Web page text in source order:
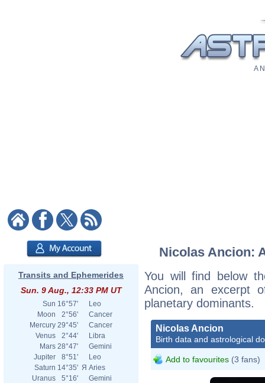
A
Transits and Ephemerides
Sun. 9 Aug., 12:33 PM UT
Sun 16°57'
Leo
Moon
2°56'
Cancer
Mercury 29°45'
Cancer
Venus
2°44'
Libra
Mars 28°47'
Gemini
Jupiter
8°51'
Leo
Saturn 14°35' Я Aries
Uranus
5°16'
Gemini
Nicolas Ancion:
You will find below
Ancion, an excerpt
planetary dominants.
Nicolas Ancion
Birth data and astrological
Add to favourites (3 fans)